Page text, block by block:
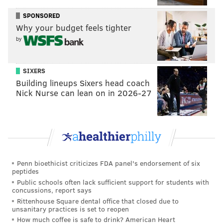
self-reporting damage. "We're never gonna be able to
identify everything, so we really do need folks to help
us help you," he said.
Below, is information on how to report damage from
Ida's storms in Philadelphia and its surrounding areas
in Pennsylvania and New Jersey.
assessment surveyposted on its website. Philly
residents and business owners can complete and
submit the questions online. Users can also upload
five photographs to the survey to supplement written
descriptions of the damage to their properties.
"We don't know if you're basement's flooded or your
neighbor's basement is flooded. We don't know what's
SPONSORED
Why your budget feels tighter
by
SIXERS
Building lineups Sixers head coach
Nick Nurse can lean on in 2026-27
Penn bioethicist criticizes FDA panel's endorsement of six
peptides
Public schools often lack sufficient support for students with
concussions, report says
Rittenhouse Square dental office that closed due to
unsanitary practices is set to reopen
How much coffee is safe to drink? American Heart